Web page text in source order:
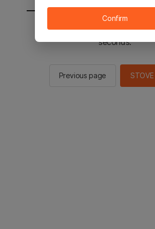
You will be sent to the STOVE
seconds.
Previous page
Confirm